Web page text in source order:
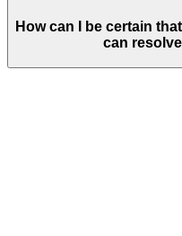
How can I be certain
can